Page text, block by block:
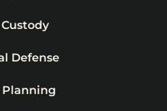
Defense
Planning